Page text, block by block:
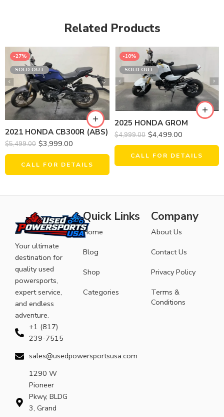
Related Products
-27%
SOLD OUT
2021 HONDA CB300R (ABS)
$5,499.00 $3,999.00
CALL FOR DETAILS
-10%
SOLD OUT
2025 HONDA GROM
$4,999.00 $4,499.00
CALL FOR DETAILS
Your ultimate
destination for
quality used
powersports,
expert service,
and endless
adventure.
+1 (817)
239-7515
sales@usedpowersportsusa.com
1290 W
Pioneer
Pkwy, BLDG
3, Grand
Quick Links
Home
Blog
Shop
Categories
Company
About Us
Contact Us
Privacy Policy
Terms &
Conditions